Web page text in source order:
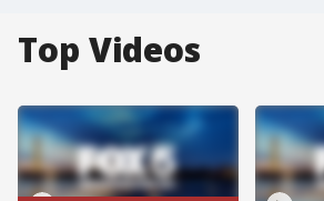
Top Videos